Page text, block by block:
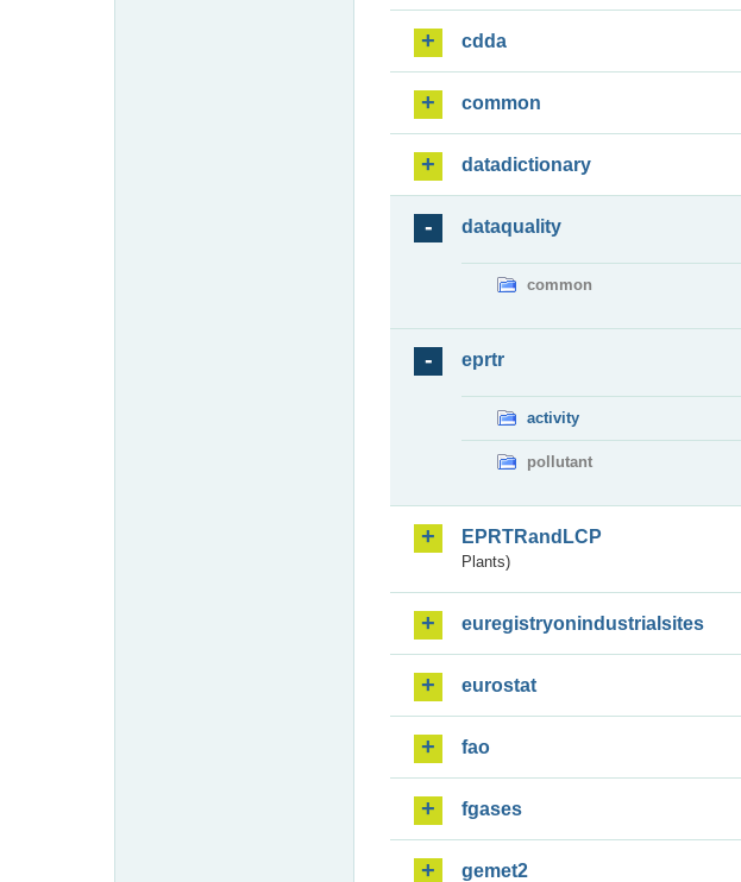
cdda
common
datadictionary
dataquality
common
eprtr
activity
pollutant
EPRTRandLCP
Plants)
euregistryonindustrialsites
eurostat
fao
fgases
gemet2